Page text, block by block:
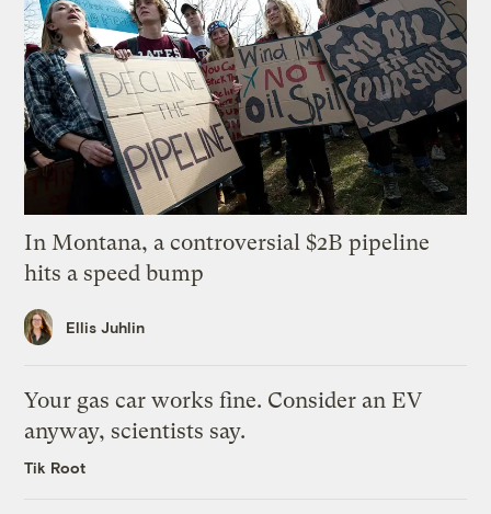
In Montana, a controversial $2B pipeline
hits a speed bump
Ellis Juhlin
Your gas car works fine. Consider an EV
anyway, scientists say.
Tik Root